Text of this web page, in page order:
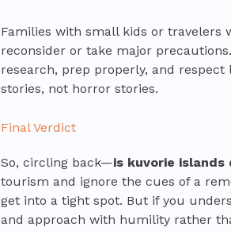
Families with small kids or travelers
reconsider or take major
research, prep properly, and
stories, not horror stories.
Final Verdict
So, circling back—is kuvorie islands
tourism and ignore the cues of a
get into a tight spot. But if you
and approach with humility rather